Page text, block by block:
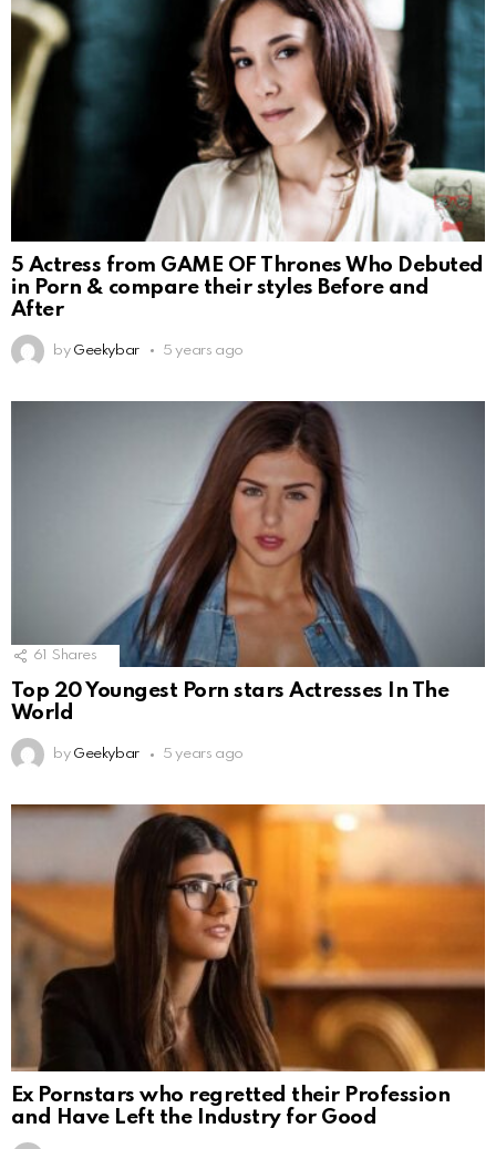
5 Actress from GAME OF Thrones Who Debuted
in Porn & compare their styles Before and
After
by Geekybar 5 years ago
61 Shares
Top 20 Youngest Porn stars Actresses In The
World
by Geekybar 5 years ago
Ex Pornstars who regretted their Profession
and Have Left the Industry for Good